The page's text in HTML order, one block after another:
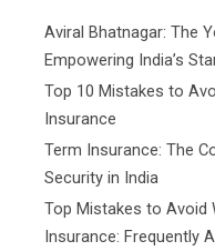
Aviral Bhatnagar: The
Empowering India’s
Top 10 Mistakes to
Insurance
Term Insurance: The
Security in India
Top Mistakes to Avoid
Insurance: Frequently